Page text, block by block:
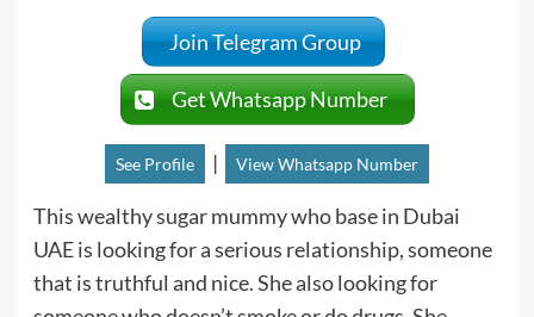
Join Telegram Group
Get Whatsapp Number
See Profile | View Whatsapp Number
This wealthy sugar mummy who base in Dubai
UAE is looking for a serious relationship, someone
that is truthful and nice. She also looking for